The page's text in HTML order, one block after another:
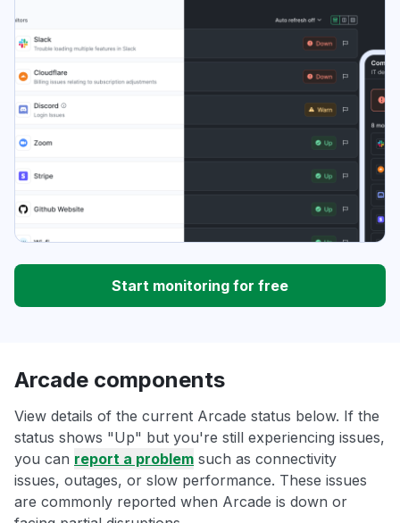
Start monitoring for free
Arcade components
View details of the current Arcade status below. If the
status shows "Up" but you're still experiencing issues,
you can report a problem such as connectivity
issues, outages, or slow performance. These issues
are commonly reported when Arcade is down or